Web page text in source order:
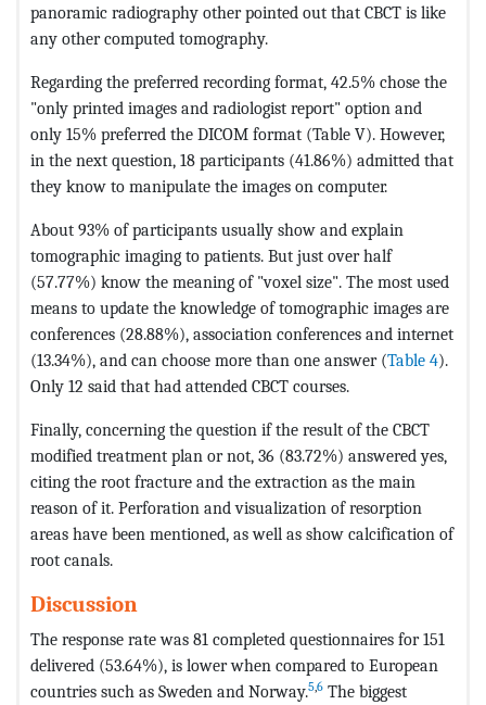
panoramic radiography other pointed out that CBCT is like
any other computed tomography.
Regarding the preferred recording format, 42.5% chose the
"only printed images and radiologist report" option and
only 15% preferred the DICOM format (Table V). However,
in the next question, 18 participants (41.86%) admitted that
they know to manipulate the images on computer.
About 93% of participants usually show and explain
tomographic imaging to patients. But just over half
(57.77%) know the meaning of "voxel size". The most used
means to update the knowledge of tomographic images are
conferences (28.88%), association conferences and internet
(13.34%), and can choose more than one answer (Table 4).
Only 12 said that had attended CBCT courses.
Finally, concerning the question if the result of the CBCT
modified treatment plan or not, 36 (83.72%) answered yes,
citing the root fracture and the extraction as the main
reason of it. Perforation and visualization of resorption
areas have been mentioned, as well as show calcification of
root canals.
Discussion
The response rate was 81 completed questionnaires for 151
delivered (53.64%), is lower when compared to European
countries such as Sweden and Norway.5,6 The biggest